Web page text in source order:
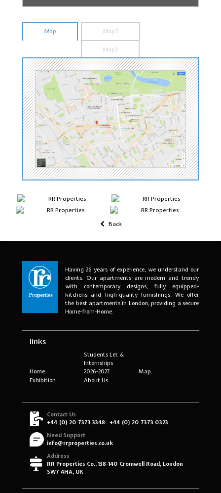
Map Map2
Map3
Back
Having 26 years of experience, we understand our
clients. Our apartments are modern and trendy
with contemporary designs, fully equipped-
kitchens and high-quality furnishings. We offer
the best apartments in London, providing a secure
Home-from-Home.
links
Home
Students Let &
Internships
2026-2027
Map
Exhibition
About Us
Contact Us
+44 (0) 20 7373 3348
+44 (0) 20 7373 0323
Need Support
info@rrproperties.co.uk
Address
RR Properties Co., 138-140 Cromwell Road, London
SW7 4HA, UK